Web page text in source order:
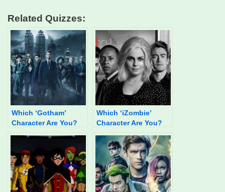
Related Quizzes:
Which ‘Gotham’
Character Are You?
Which ‘iZombie’
Character Are You?